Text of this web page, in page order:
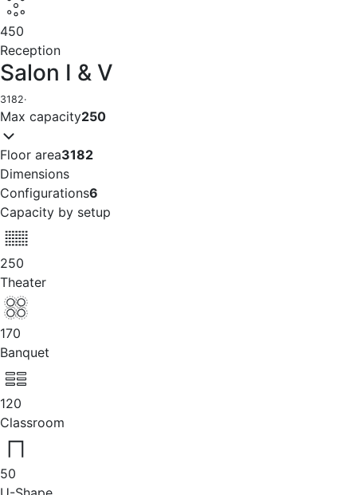
450
Reception
Salon I & V
3182·
Max capacity250
Floor area3182
Dimensions
Configurations6
Capacity by setup
250
Theater
170
Banquet
120
Classroom
50